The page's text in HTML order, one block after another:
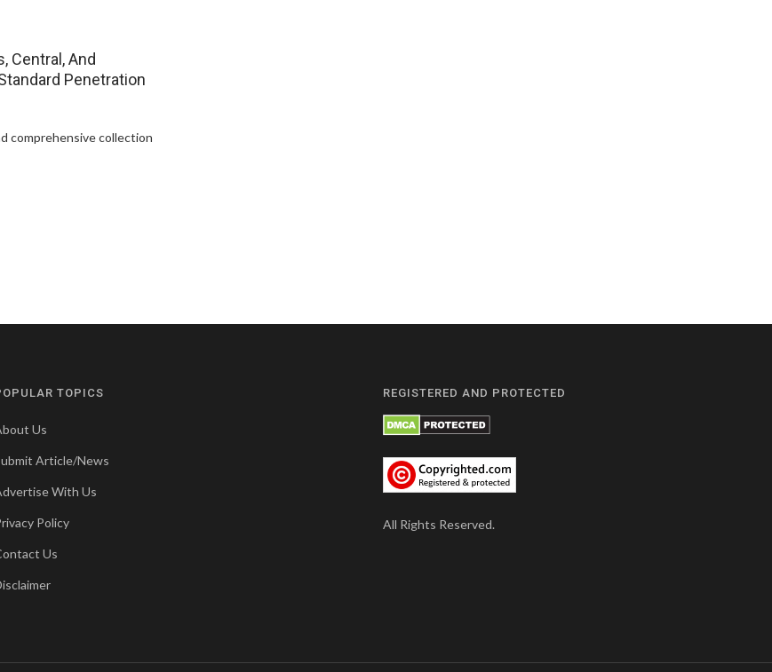
Central, And
Penetration
comprehensive collection
TOPICS
Us
Article/News
With Us
Policy
Us
REGISTERED AND PROTECTED
All Rights Reserved.